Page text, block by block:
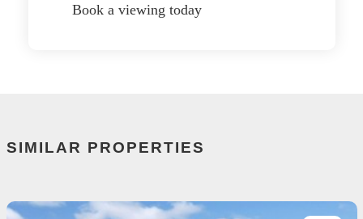
Book a viewing today
SIMILAR PROPERTIES